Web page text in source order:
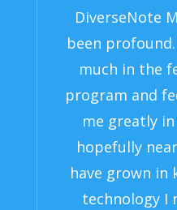
DiverseNote
been
much in the
program and
me greatly
hopefully
have grown in
technology I